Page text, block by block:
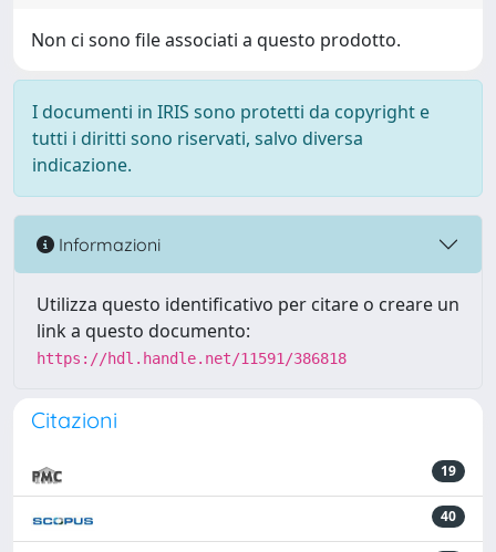
Non ci sono file associati a questo prodotto.
I documenti in IRIS sono protetti da copyright e
tutti i diritti sono riservati, salvo diversa
indicazione.
Informazioni
Utilizza questo identificativo per citare o creare un
link a questo documento:
https://hdl.handle.net/11591/386818
Citazioni
19
40